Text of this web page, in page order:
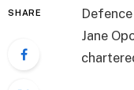
SHARE
Jane